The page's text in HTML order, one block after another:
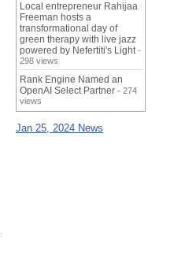
Local entrepreneur Rahijaa
Freeman hosts a
transformational day of
green therapy with live jazz
powered by Nefertiti's Light -
298 views
Rank Engine Named an
OpenAI Select Partner - 274
views
Jan 25, 2024 News